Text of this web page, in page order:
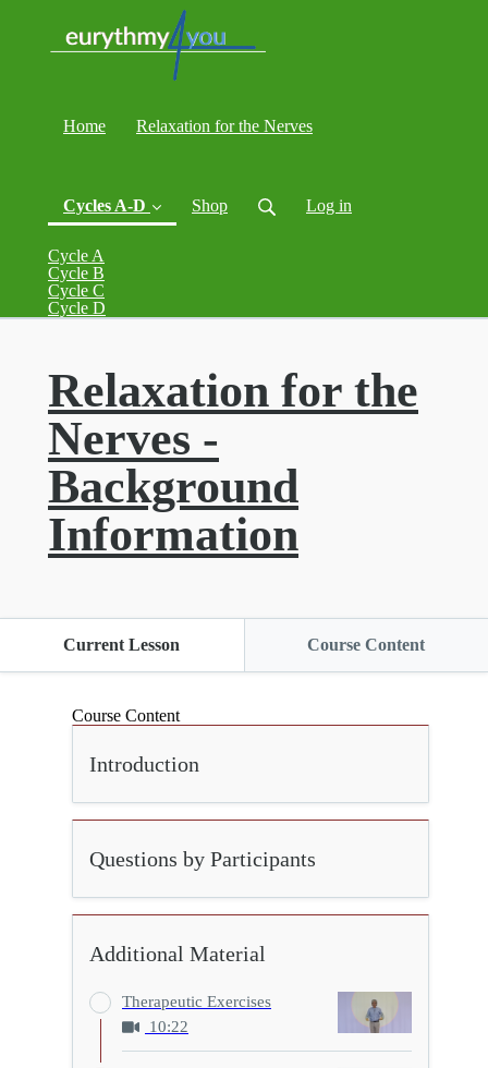
Home Relaxation for the Nerves
Cycles A-D
Cycle A
Cycle B
Cycle C
Cycle D
Shop Log in
Relaxation for the
Nerves -
Background
Information
Current Lesson Course Content
Course Content
Introduction
Questions by Participants
Additional Material
Therapeutic Exercises
10:22